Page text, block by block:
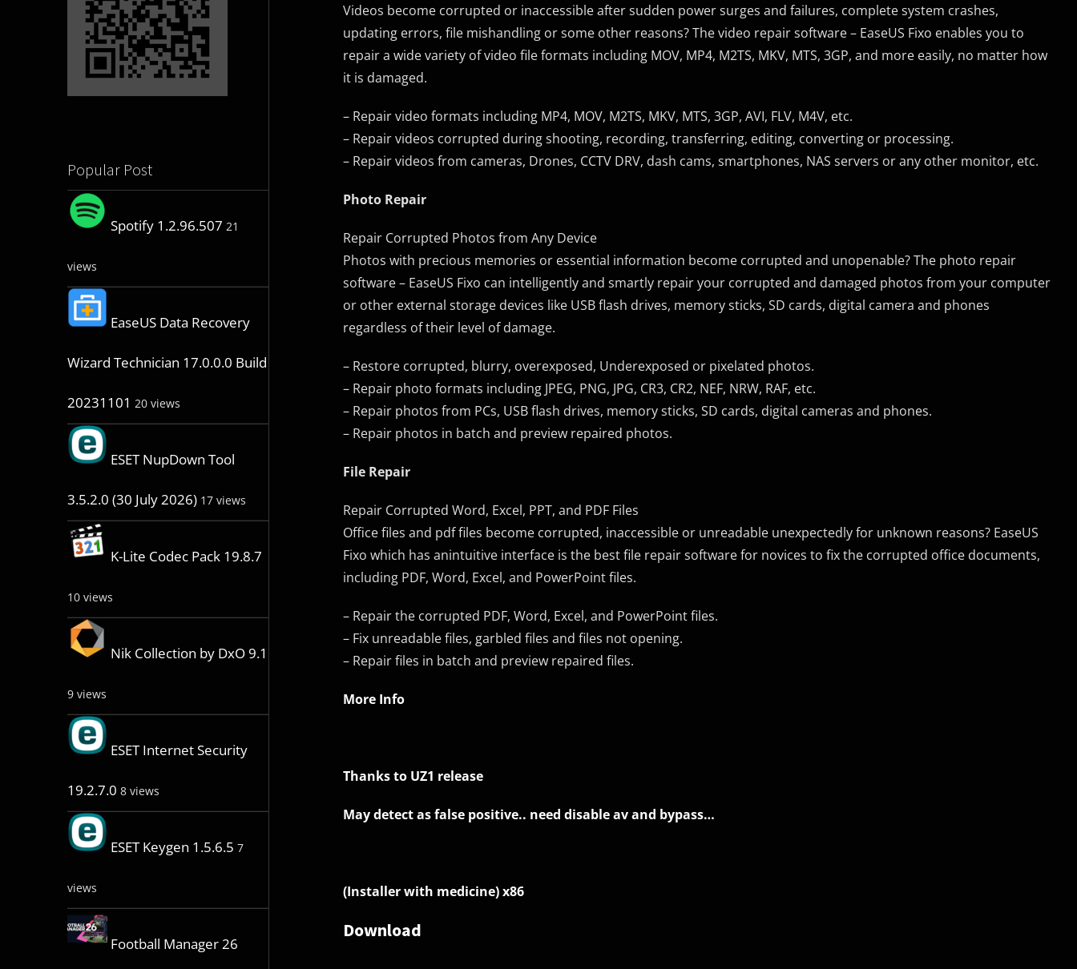
Popular Post
Spotify 1.2.96.507 21
views
EaseUS Data Recovery
Wizard Technician 17.0.0.0 Build
20231101 20 views
ESET NupDown Tool
3.5.2.0 (30 July 2026) 17 views
K-Lite Codec Pack 19.8.7
10 views
Nik Collection by DxO 9.1
9 views
ESET Internet Security
19.2.7.0 8 views
ESET Keygen 1.5.6.5 7
views
Football Manager 26
Videos become corrupted or inaccessible after sudden power surges and failures, complete system crashes,
updating errors, file mishandling or some other reasons? The video repair software – EaseUS Fixo enables you to
repair a wide variety of video file formats including MOV, MP4, M2TS, MKV, MTS, 3GP, and more easily, no matter how
it is damaged.
– Repair video formats including MP4, MOV, M2TS, MKV, MTS, 3GP, AVI, FLV, M4V, etc.
– Repair videos corrupted during shooting, recording, transferring, editing, converting or processing.
– Repair videos from cameras, Drones, CCTV DRV, dash cams, smartphones, NAS servers or any other monitor, etc.
Photo Repair
Repair Corrupted Photos from Any Device
Photos with precious memories or essential information become corrupted and unopenable? The photo repair
software – EaseUS Fixo can intelligently and smartly repair your corrupted and damaged photos from your computer
or other external storage devices like USB flash drives, memory sticks, SD cards, digital camera and phones
regardless of their level of damage.
– Restore corrupted, blurry, overexposed, Underexposed or pixelated photos.
– Repair photo formats including JPEG, PNG, JPG, CR3, CR2, NEF, NRW, RAF, etc.
– Repair photos from PCs, USB flash drives, memory sticks, SD cards, digital cameras and phones.
– Repair photos in batch and preview repaired photos.
File Repair
Repair Corrupted Word, Excel, PPT, and PDF Files
Office files and pdf files become corrupted, inaccessible or unreadable unexpectedly for unknown reasons? EaseUS
Fixo which has anintuitive interface is the best file repair software for novices to fix the corrupted office documents,
including PDF, Word, Excel, and PowerPoint files.
– Repair the corrupted PDF, Word, Excel, and PowerPoint files.
– Fix unreadable files, garbled files and files not opening.
– Repair files in batch and preview repaired files.
More Info
Thanks to UZ1 release
May detect as false positive.. need disable av and bypass…
(Installer with medicine) x86
Download